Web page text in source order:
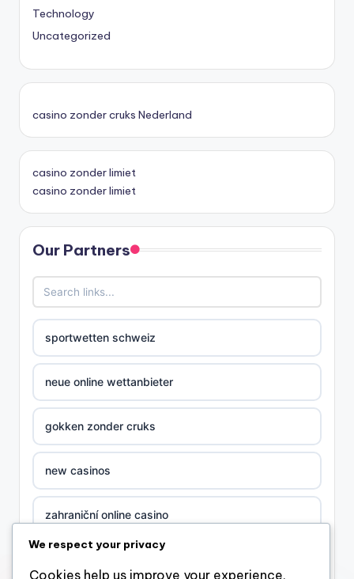
Technology
Uncategorized
casino zonder cruks Nederland
casino zonder limiet
casino zonder limiet
Our Partners
sportwetten schweiz
neue online wettanbieter
gokken zonder cruks
new casinos
zahraniční online casino
We respect your privacy
Cookies help us improve your experience,